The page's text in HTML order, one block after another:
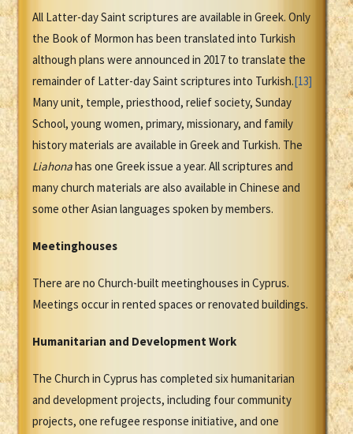
All Latter-day Saint scriptures are available in Greek. Only
the Book of Mormon has been translated into Turkish
although plans were announced in 2017 to translate the
remainder of Latter-day Saint scriptures into Turkish.[13]
Many unit, temple, priesthood, relief society, Sunday
School, young women, primary, missionary, and family
history materials are available in Greek and Turkish. The
Liahonahas one Greek issue a year. All scriptures and
many church materials are also available in Chinese and
some other Asian languages spoken by members.
Meetinghouses
There are no Church-built meetinghouses in Cyprus.
Meetings occur in rented spaces or renovated buildings.
Humanitarian and Development Work
The Church in Cyprus has completed six humanitarian
and development projects, including four community
projects, one refugee response initiative, and one